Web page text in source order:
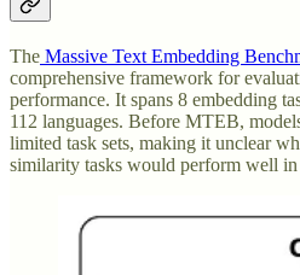
The Massive Text Embedding
comprehensive framework for
performance. It spans 8 embedding
112 languages. Before MTEB,
limited task sets, making it unclear
similarity tasks would perform well